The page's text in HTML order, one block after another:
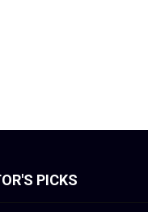
PICKS